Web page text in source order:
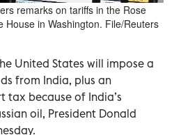
remarks on tariffs in the Rose
House in Washington. File/Reuters
United States will impose a
from India, plus an
because of India’s
oil, President Donald